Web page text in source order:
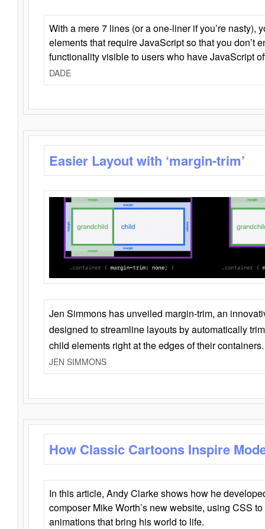
With a mere 7 lines (or a one-liner if you’re nasty),
elements that require JavaScript so that you don’t
functionality visible to users who have JavaScript
DADE
Easier Layout with ‘margin-trim’
Jen Simmons has unveiled margin-trim, an
designed to streamline layouts by automatically
child elements right at the edges of their containers.
JEN SIMMONS
How Classic Cartoons Inspire
In this article, Andy Clarke shows how he
composer Mike Worth’s new website, using CSS
animations that bring his world to life.